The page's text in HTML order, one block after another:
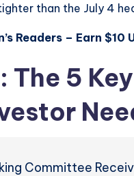
than the July 4
Readers – Earn $10
The 5
Committee